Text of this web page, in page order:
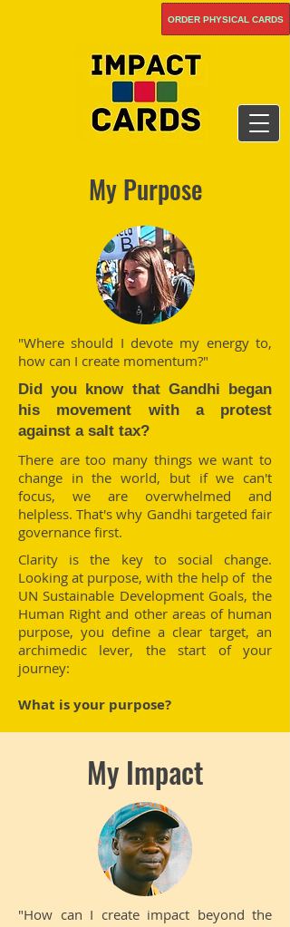
ORDER PHYSICAL CARDS
My Purpose
"Where should I devote my energy to,
how can I create momentum?"
Did you know that Gandhi began
his movement with a protest
against a salt tax?
There are too many things we want to
change in the world, but if we can't
focus, we are overwhelmed and
helpless. That's why Gandhi targeted fair
governance first.
Clarity is the key to social change.
Looking at purpose, with the help of the
UN Sustainable Development Goals, the
Human Right and other areas of human
purpose, you define a clear target, an
archimedic lever, the start of your
journey:
What is your purpose?
My Impact
"How can I create impact beyond the